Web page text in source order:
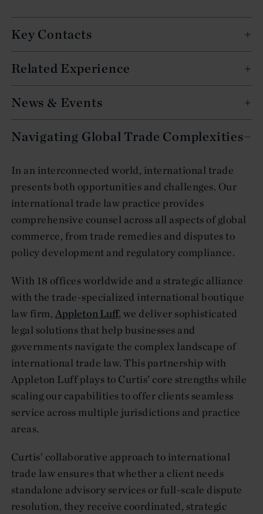
Navigating Global Trade Complexities
In an interconnected world, international trade
presents both opportunities and challenges. Our
international trade law practice provides
comprehensive counsel across all aspects of global
commerce, from trade remedies and disputes to
policy development and regulatory compliance.
With 18 offices worldwide and a strategic alliance
with the trade-specialized international boutique
law firm, Appleton Luff, we deliver sophisticated
legal solutions that help businesses and
governments navigate the complex landscape of
international trade law. This partnership with
Appleton Luff plays to Curtis’ core strengths while
scaling our capabilities to offer clients seamless
service across multiple jurisdictions and practice
areas.
Curtis’ collaborative approach to international
trade law ensures that whether a client needs
standalone advisory services or full-scale dispute
resolution, they receive coordinated, strategic
Key Contacts
Related Experience
News & Events